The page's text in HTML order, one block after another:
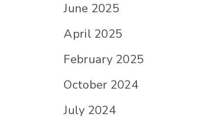
June 2025
April 2025
February 2025
October 2024
July 2024